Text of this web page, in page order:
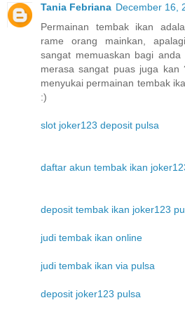
Tania Febriana December 16,
Permainan tembak ikan
rame orang mainkan,
sangat memuaskan bagi
merasa sangat puas juga
menyukai permainan tembak
:)
slot joker123 deposit pulsa
daftar akun tembak ikan
deposit tembak ikan joker123
judi tembak ikan online
judi tembak ikan via pulsa
deposit joker123 pulsa